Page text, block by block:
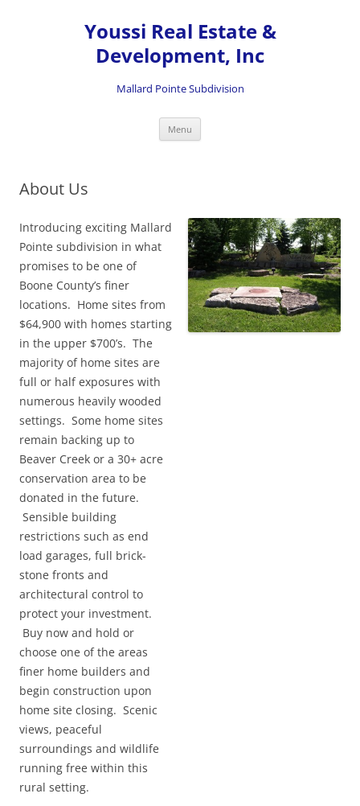
Youssi Real Estate &
Development, Inc
Mallard Pointe Subdivision
Menu
About Us
Introducing exciting Mallard
Pointe subdivision in what
promises to be one of
Boone County’s finer
locations. Home sites from
$64,900 with homes starting
in the upper $700’s. The
majority of home sites are
full or half exposures with
numerous heavily wooded
settings. Some home sites
remain backing up to
Beaver Creek or a 30+ acre
conservation area to be
donated in the future.
Sensible building
restrictions such as end
load garages, full brick-
stone fronts and
architectural control to
protect your investment.
Buy now and hold or
choose one of the areas
finer home builders and
begin construction upon
home site closing. Scenic
views, peaceful
surroundings and wildlife
running free within this
rural setting.